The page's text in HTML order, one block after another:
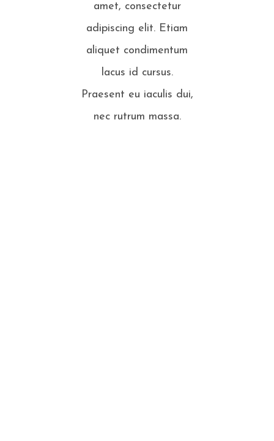
amet, consectetur
adipiscing elit. Etiam
aliquet condimentum
lacus id cursus.
Praesent eu iaculis dui,
nec rutrum massa.